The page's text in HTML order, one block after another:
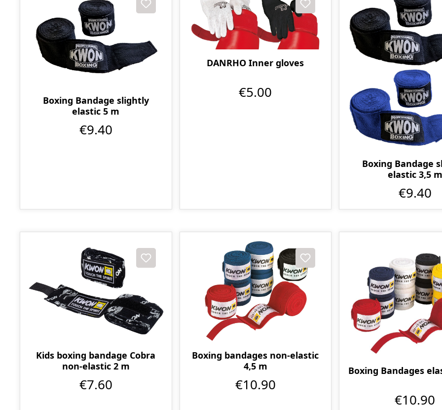
Boxing Bandage slightly
elastic 5 m
€9.40
DANRHO Inner gloves
€5.00
Boxing Bandage
elastic 3,5 m
€9.40
Kids boxing bandage Cobra
non-elastic 2 m
€7.60
Boxing bandages non-elastic
4,5 m
€10.90
Boxing Bandages
€10.90